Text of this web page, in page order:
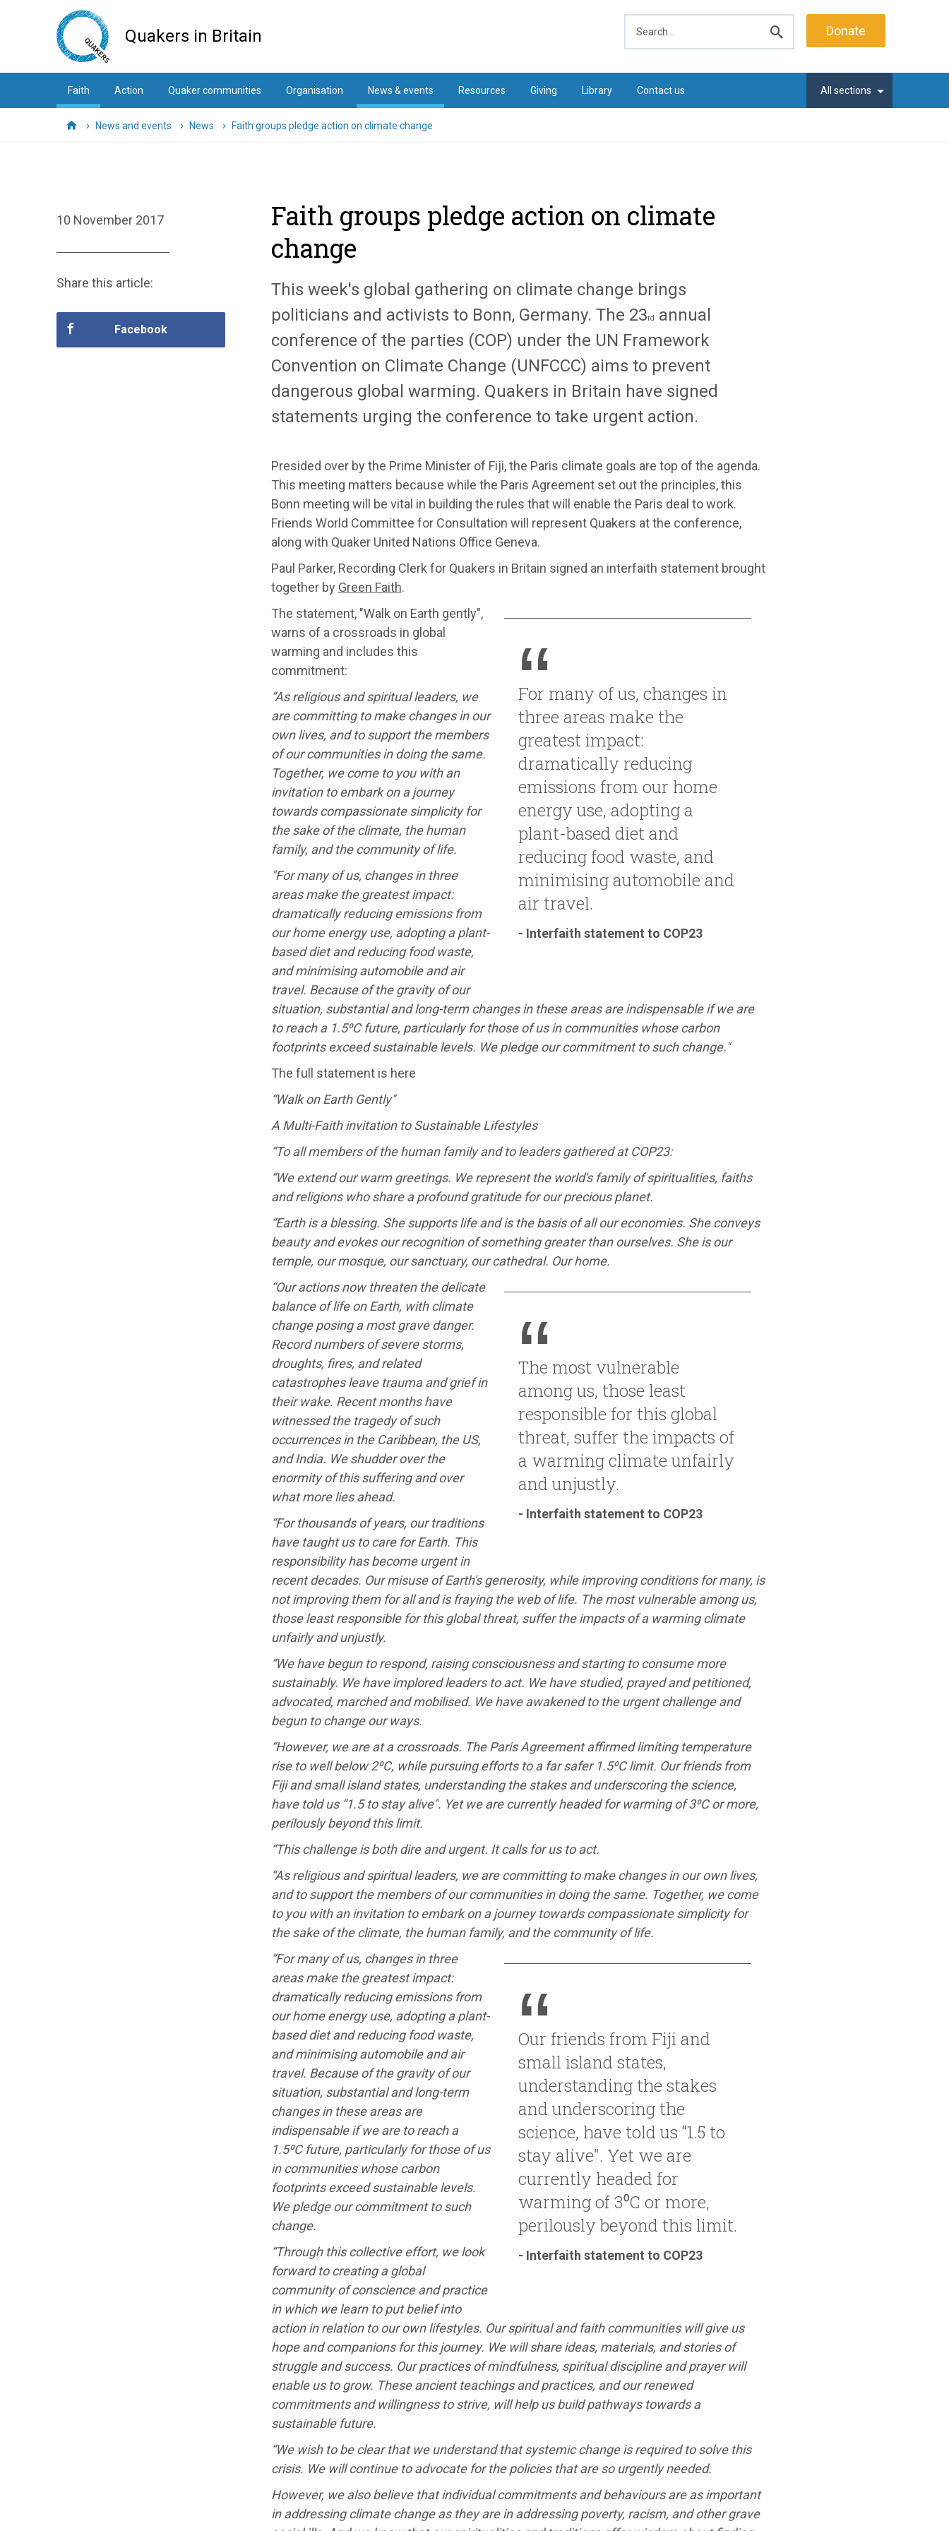
Quakers in Britain
search
Donate
Faith Action Quaker communities Organisation News & events Resources Giving Library Contact us All sections
HomeNews and events News Faith groups pledge action on climate change
Faith groups pledge action on climate
change
This week's global gathering on climate change brings
politicians and activists to Bonn, Germany. The 23rd
annual
conference of the parties (COP) under the UN Framework
Convention on Climate Change (UNFCCC) aims to prevent
dangerous global warming. Quakers in Britain have signed
statements urging the conference to take urgent action.
Presided over by the Prime Minister of Fiji, the Paris climate goals are top of the agenda.
This meeting matters because while the Paris Agreement set out the principles, this
Bonn meeting will be vital in building the rules that will enable the Paris deal to work.
Friends World Committee for Consultation will represent Quakers at the conference,
along with Quaker United Nations Office Geneva.
Paul Parker, Recording Clerk for Quakers in Britain signed an interfaith statement brought
together by Green Faith.
For many of us, changes in
three areas make the
greatest impact:
dramatically reducing
emissions from our home
energy use, adopting a
plant-based diet and
reducing food waste, and
minimising automobile and
air travel.
- Interfaith statement to COP23
The statement, "Walk on Earth gently",
warns of a crossroads in global
warming and includes this
commitment:
“As religious and spiritual leaders, we
are committing to make changes in our
own lives, and to support the members
of our communities in doing the same.
Together, we come to you with an
invitation to embark on a journey
towards compassionate simplicity for
the sake of the climate, the human
family, and the community of life.
"For many of us, changes in three
areas make the greatest impact:
dramatically reducing emissions from
our home energy use, adopting a plant-
based diet and reducing food waste,
and minimising automobile and air
travel. Because of the gravity of our
situation, substantial and long-term changes in these areas are indispensable if we are
to reach a 1.5⁰C future, particularly for those of us in communities whose carbon
footprints exceed sustainable levels. We pledge our commitment to such change."
The full statement is here
“Walk on Earth Gently"
A Multi-Faith invitation to Sustainable Lifestyles
“To all members of the human family and to leaders gathered at COP23:
“We extend our warm greetings. We represent the world's family of spiritualities, faiths
and religions who share a profound gratitude for our precious planet.
“Earth is a blessing. She supports life and is the basis of all our economies. She conveys
beauty and evokes our recognition of something greater than ourselves. She is our
temple, our mosque, our sanctuary, our cathedral. Our home.
The most vulnerable
among us, those least
responsible for this global
threat, suffer the impacts of
a warming climate unfairly
and unjustly.
- Interfaith statement to COP23
“Our actions now threaten the delicate
balance of life on Earth, with climate
change posing a most grave danger.
Record numbers of severe storms,
droughts, fires, and related
catastrophes leave trauma and grief in
their wake. Recent months have
witnessed the tragedy of such
occurrences in the Caribbean, the US,
and India. We shudder over the
enormity of this suffering and over
what more lies ahead.
“For thousands of years, our traditions
have taught us to care for Earth. This
responsibility has become urgent in
recent decades. Our misuse of Earth's generosity, while improving conditions for many, is
not improving them for all and is fraying the web of life. The most vulnerable among us,
those least responsible for this global threat, suffer the impacts of a warming climate
unfairly and unjustly.
“We have begun to respond, raising consciousness and starting to consume more
sustainably. We have implored leaders to act. We have studied, prayed and petitioned,
advocated, marched and mobilised. We have awakened to the urgent challenge and
begun to change our ways.
“However, we are at a crossroads. The Paris Agreement affirmed limiting temperature
rise to well below 2⁰C, while pursuing efforts to a far safer 1.5⁰C limit. Our friends from
Fiji and small island states, understanding the stakes and underscoring the science,
have told us “1.5 to stay alive". Yet we are currently headed for warming of 3⁰C or more,
perilously beyond this limit.
“This challenge is both dire and urgent. It calls for us to act.
“As religious and spiritual leaders, we are committing to make changes in our own lives,
and to support the members of our communities in doing the same. Together, we come
to you with an invitation to embark on a journey towards compassionate simplicity for
the sake of the climate, the human family, and the community of life.
Our friends from Fiji and
small island states,
understanding the stakes
and underscoring the
science, have told us “1.5 to
stay alive". Yet we are
currently headed for
warming of 3⁰C or more,
perilously beyond this limit.
- Interfaith statement to COP23
“For many of us, changes in three
areas make the greatest impact:
dramatically reducing emissions from
our home energy use, adopting a plant-
based diet and reducing food waste,
and minimising automobile and air
travel. Because of the gravity of our
situation, substantial and long-term
changes in these areas are
indispensable if we are to reach a
1.5⁰C future, particularly for those of us
in communities whose carbon
footprints exceed sustainable levels.
We pledge our commitment to such
change.
“Through this collective effort, we look
forward to creating a global
community of conscience and practice
in which we learn to put belief into
action in relation to our own lifestyles. Our spiritual and faith communities will give us
hope and companions for this journey. We will share ideas, materials, and stories of
struggle and success. Our practices of mindfulness, spiritual discipline and prayer will
enable us to grow. These ancient teachings and practices, and our renewed
commitments and willingness to strive, will help us build pathways towards a
sustainable future.
“We wish to be clear that we understand that systemic change is required to solve this
crisis. We will continue to advocate for the policies that are so urgently needed.
However, we also believe that individual commitments and behaviours are as important
in addressing climate change as they are in addressing poverty, racism, and other grave
10 November 2017
Share this article:
Facebook